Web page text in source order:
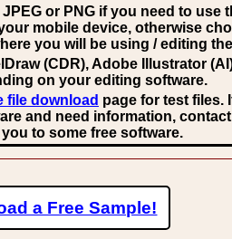
JPEG or PNG if you need to use
mobile device, otherwise
you will be using / editing
(CDR), Adobe Illustrator
on your editing software.
file download page for test files.
and need information,
to some free software.
a Free Sample!